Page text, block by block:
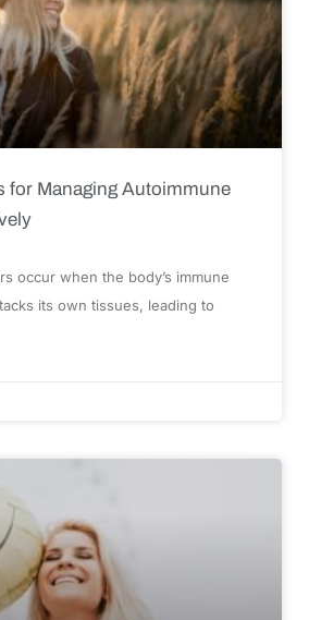
for Managing Autoimmune
occur when the body’s immune
its own tissues, leading to